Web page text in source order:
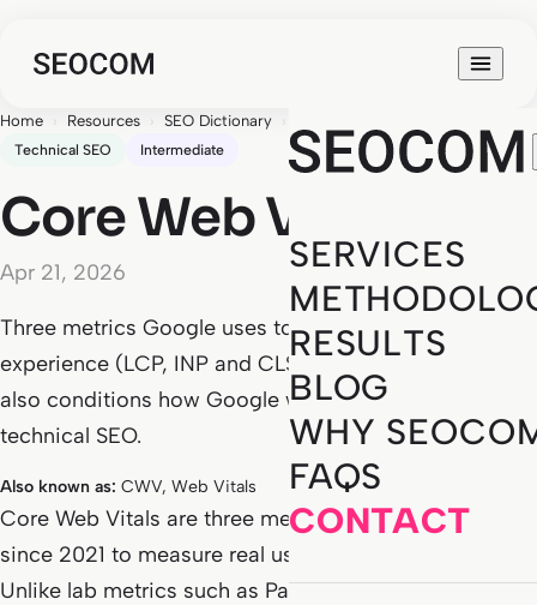
SERVICES
RESULTS
BLOG
WHY
FAQS
CONTACT
Home › Resources › SEO Dictionary ›
Technical SEO
Intermediate
Core Web Vitals
Apr 21, 2026
Three metrics Google uses to measure real user
experience (LCP, INP and CLS). A ranking signal that
also conditions how Google weighs the rest of your
technical SEO.
Also known as: CWV, Web Vitals
Core Web Vitals are three metrics Google has used
since 2021 to measure real user experience on a page.
Unlike lab metrics such as PageSpeed scores, CWV